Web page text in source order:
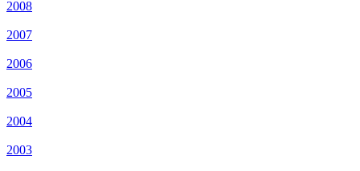
2008
2007
2006
2005
2004
2003